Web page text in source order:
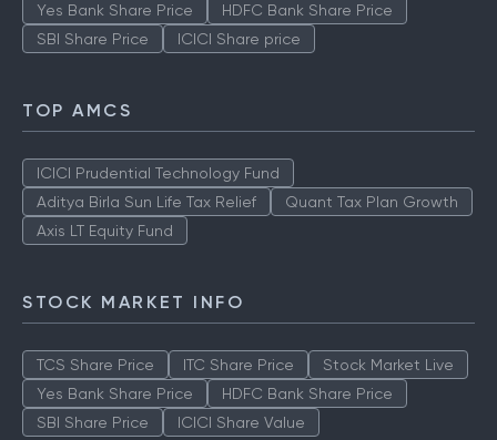
Yes Bank Share Price
HDFC Bank Share Price
SBI Share Price
ICICI Share price
TOP AMCS
ICICI Prudential Technology Fund
Aditya Birla Sun Life Tax Relief
Quant Tax Plan Growth
Axis LT Equity Fund
STOCK MARKET INFO
TCS Share Price ITC Share Price
Stock Market Live
Yes Bank Share Price
HDFC Bank Share Price
SBI Share Price
ICICI Share Value